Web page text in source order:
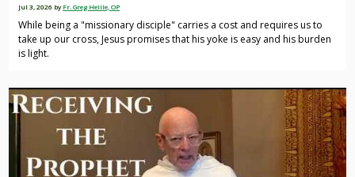
Jul 3, 2026 byFr. Greg Heille, OP
While being a "missionary disciple" carries a cost and requires us to
take up our cross, Jesus promises that his yoke is easy and his burden
is light.